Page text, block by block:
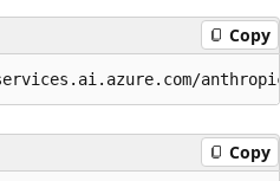
Copy
Copy